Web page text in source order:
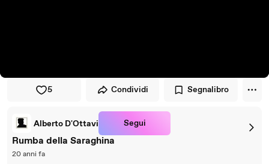
5 Condividi Segnalibro
Alberto D'Ottavi Segui
Rumba della Saraghina
20 anni fa